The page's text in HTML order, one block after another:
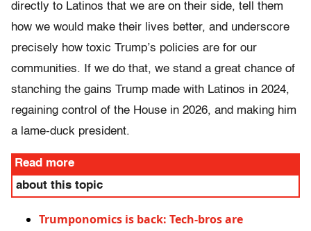
directly to Latinos that we are on their side, tell them
how we would make their lives better, and underscore
precisely how toxic Trump’s policies are for our
communities. If we do that, we stand a great chance of
stanching the gains Trump made with Latinos in 2024,
regaining control of the House in 2026, and making him
a lame-duck president.
Read more
about this topic
Trumponomics is back: Tech-bros are